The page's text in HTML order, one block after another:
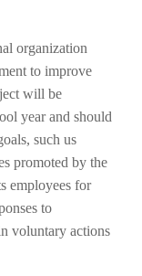
organization
to improve
will be
year and should
such us
promoted by the
employees for
to
voluntary actions